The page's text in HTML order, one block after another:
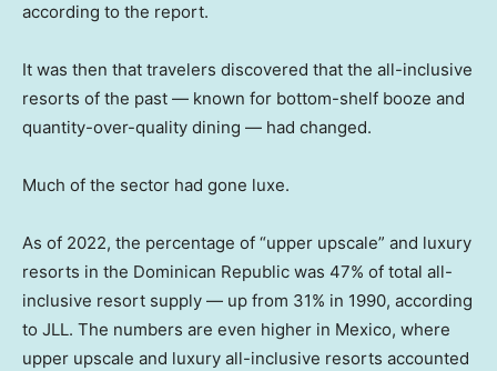
according to the report.
It was then that travelers discovered that the all-inclusive
resorts of the past — known for bottom-shelf booze and
quantity-over-quality dining — had changed.
Much of the sector had gone luxe.
As of 2022, the percentage of “upper upscale” and luxury
resorts in the Dominican Republic was 47% of total all-
inclusive resort supply — up from 31% in 1990, according
to JLL. The numbers are even higher in Mexico, where
upper upscale and luxury all-inclusive resorts accounted